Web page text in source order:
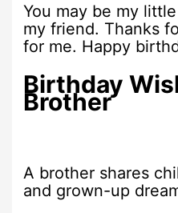
You may be my
my friend. Thanks
for me. Happy
Birthday
Brother
A brother shares
and grown-up